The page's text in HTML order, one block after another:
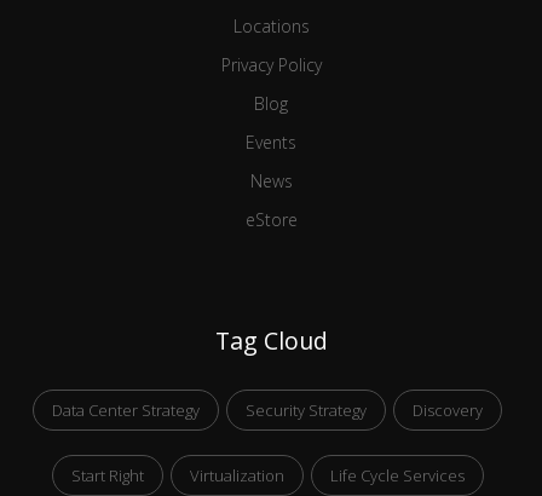
Locations
Privacy Policy
Blog
Events
News
eStore
Tag Cloud
Data Center Strategy Security Strategy Discovery
Start Right Virtualization Life Cycle Services